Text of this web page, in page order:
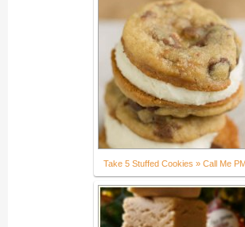
Take 5 Stuffed Cookies » Call Me